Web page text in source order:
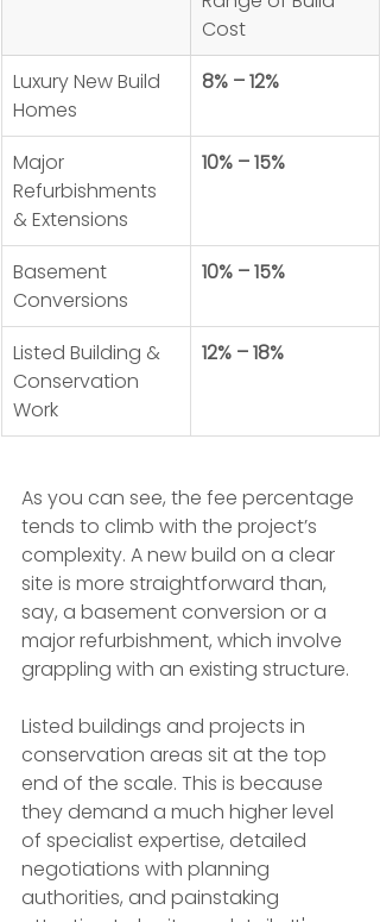
Cost
Luxury New Build
Homes
8% – 12%
Major
Refurbishments
& Extensions
10% – 15%
Basement
Conversions
10% – 15%
Listed Building &
Conservation
Work
12% – 18%
As you can see, the fee percentage
tends to climb with the project’s
complexity. A new build on a clear
site is more straightforward than,
say, a basement conversion or a
major refurbishment, which involve
grappling with an existing structure.
Listed buildings and projects in
conservation areas sit at the top
end of the scale. This is because
they demand a much higher level
of specialist expertise, detailed
negotiations with planning
authorities, and painstaking